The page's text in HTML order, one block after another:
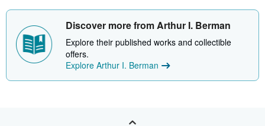
Discover more from Arthur I. Berman
Explore their published works and collectible
offers.
Explore Arthur I. Berman